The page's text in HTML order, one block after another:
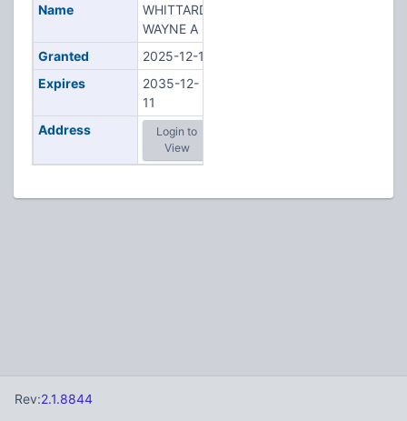
Name
WHITTARD,
WAYNE A
Granted
2025-12-11
Expires
2035-12-
11
Address
Login to
View
Rev:2.1.8844